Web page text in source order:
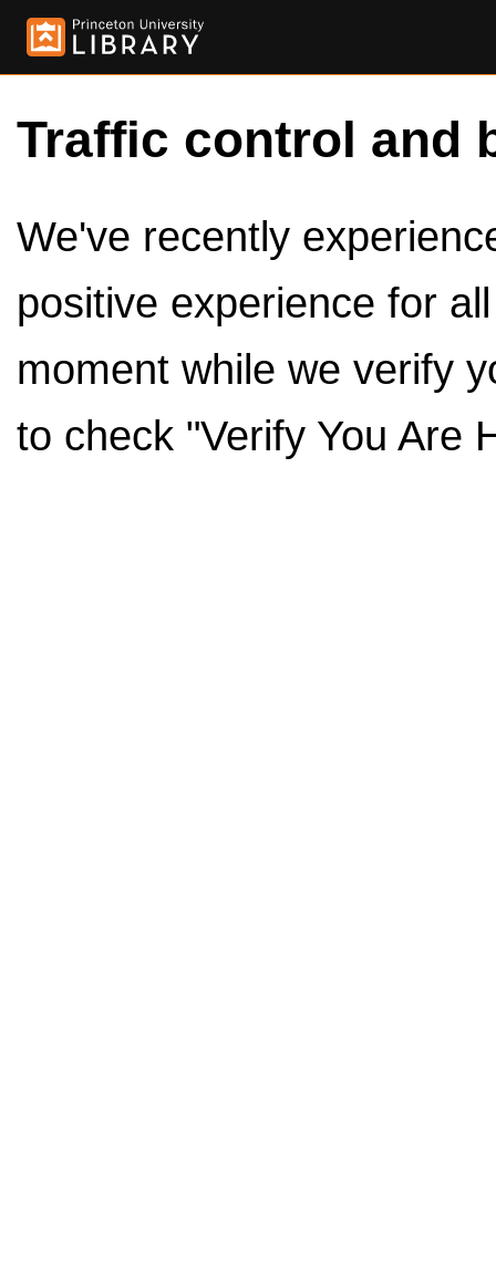
Traffic control and
We've recently
positive experience for
moment while we verify
to check "Verify You Are